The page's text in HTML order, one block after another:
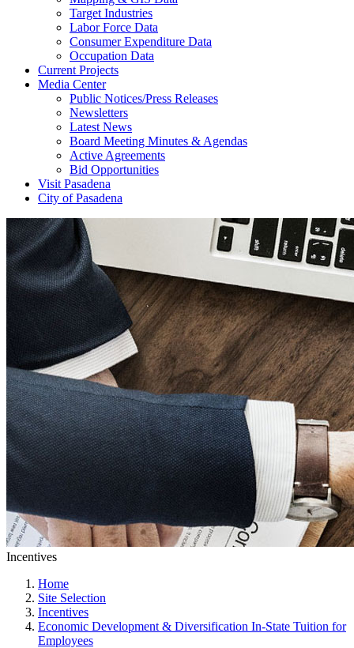
Target Industries
Labor Force Data
Consumer Expenditure Data
Occupation Data
Current Projects
Media Center
Public Notices/Press Releases
Newsletters
Latest News
Board Meeting Minutes & Agendas
Active Agreements
Bid Opportunities
Visit Pasadena
City of Pasadena
Incentives
Home
Site Selection
Incentives
Economic Development & Diversification In-State Tuition for
Employees